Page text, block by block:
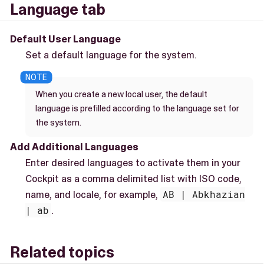
Language tab
Default User Language
Set a default language for the system.
When you create a new local user, the default
language is prefilled according to the language set for
the system.
Add Additional Languages
Enter desired languages to activate them in your
Cockpit as a comma delimited list with ISO code,
name, and locale, for example, AB | Abkhazian
| ab .
Related topics